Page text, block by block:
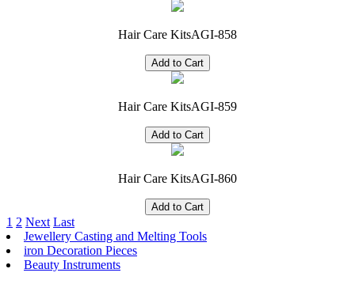
Hair Care KitsAGI-858
Hair Care KitsAGI-859
Hair Care KitsAGI-860
1 2 Next Last
Jewellery Casting and Melting Tools
iron Decoration Pieces
Beauty Instruments